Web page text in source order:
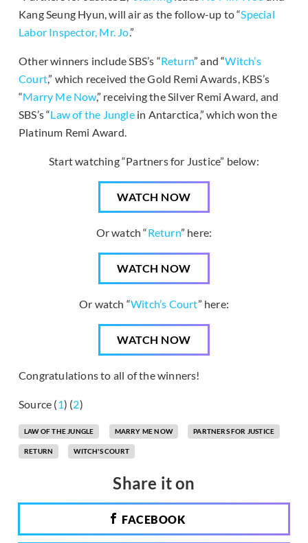
Kang Seung Hyun, will air as the follow-up to “Special
Labor Inspector, Mr. Jo.”
Other winners include SBS’s “Return” and “Witch’s
Court,” which received the Gold Remi Awards, KBS’s
“Marry Me Now,” receiving the Silver Remi Award, and
SBS’s “Law of the Junglein Antarctica,” which won the
Platinum Remi Award.
Start watching “Partners for Justice” below:
WATCH NOW
Or watch “Return” here:
WATCH NOW
Or watch “Witch’s Court” here:
WATCH NOW
Congratulations to all of the winners!
Source (1) (2)
LAW OF THE JUNGLE MARRY ME NOW PARTNERS FOR JUSTICE
RETURN WITCH'S COURT
Share it on
FACEBOOK